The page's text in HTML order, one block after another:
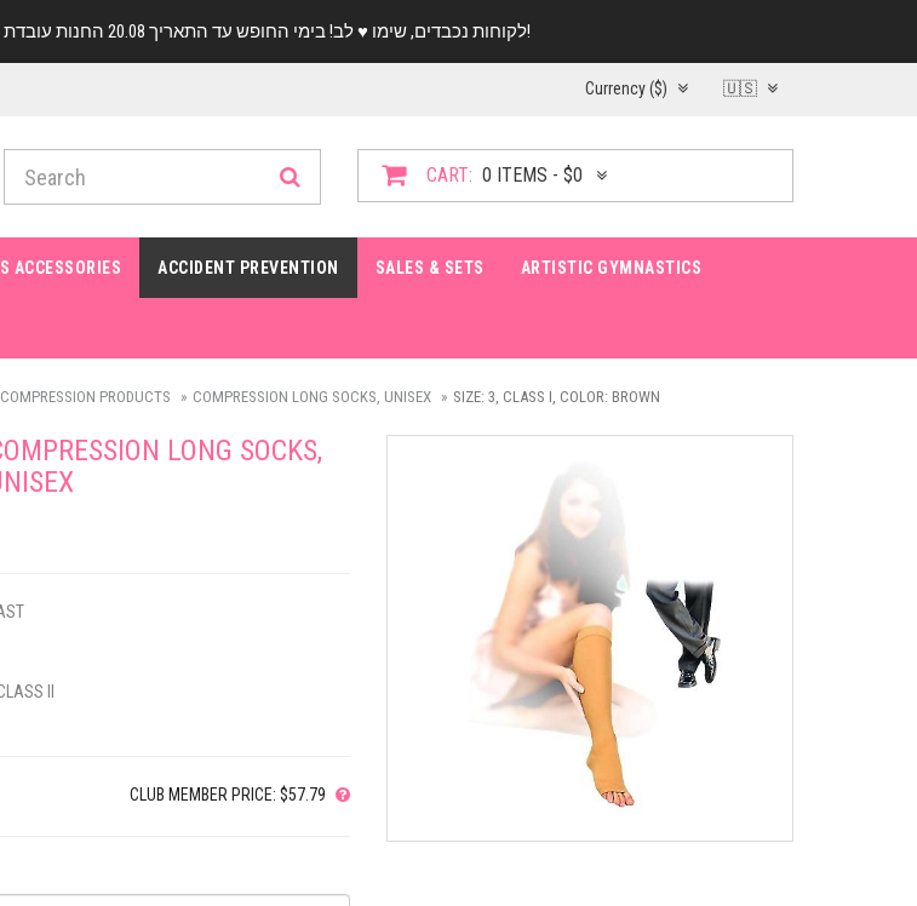
לקוחות נכבדים, שימו ♥️ לב! בימי החופש עד התאריך 20.08 החנות עובדת במתכונת מצומצמת. נא להתקשר לפני הגעה!
Currency ($) 🇺🇸
CART: 0 ITEMS - $0
ACCESSORIES ACCIDENT PREVENTION SALES & SETS ARTISTIC GYMNASTICS
COMPRESSION PRODUCTS COMPRESSION LONG SOCKS, UNISEX SIZE: 3, CLASS I, COLOR: BROWN
LONG SOCKS,
II
CLUB MEMBER PRICE: $57.79